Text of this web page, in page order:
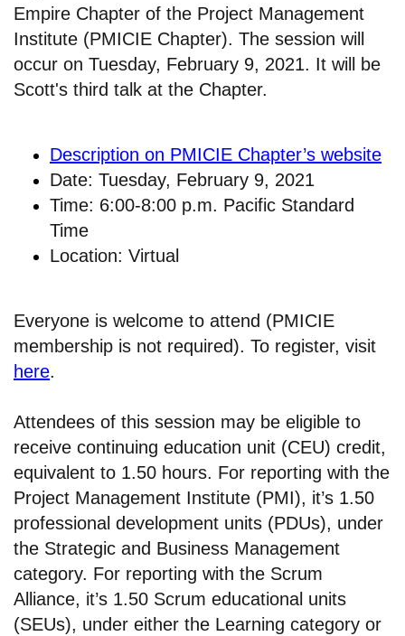
Empire Chapter of the Project Management
Institute (PMICIE Chapter). The session will
occur on Tuesday, February 9, 2021. It will be
Scott's third talk at the Chapter.
Description on PMICIE Chapter’s website
Date: Tuesday, February 9, 2021
Time: 6:00-8:00 p.m. Pacific Standard
Time
Location: Virtual
Everyone is welcome to attend (PMICIE
membership is not required). To register, visit
here.
Attendees of this session may be eligible to
receive continuing education unit (CEU) credit,
equivalent to 1.50 hours. For reporting with the
Project Management Institute (PMI), it’s 1.50
professional development units (PDUs), under
the Strategic and Business Management
category. For reporting with the Scrum
Alliance, it’s 1.50 Scrum educational units
(SEUs), under either the Learning category or